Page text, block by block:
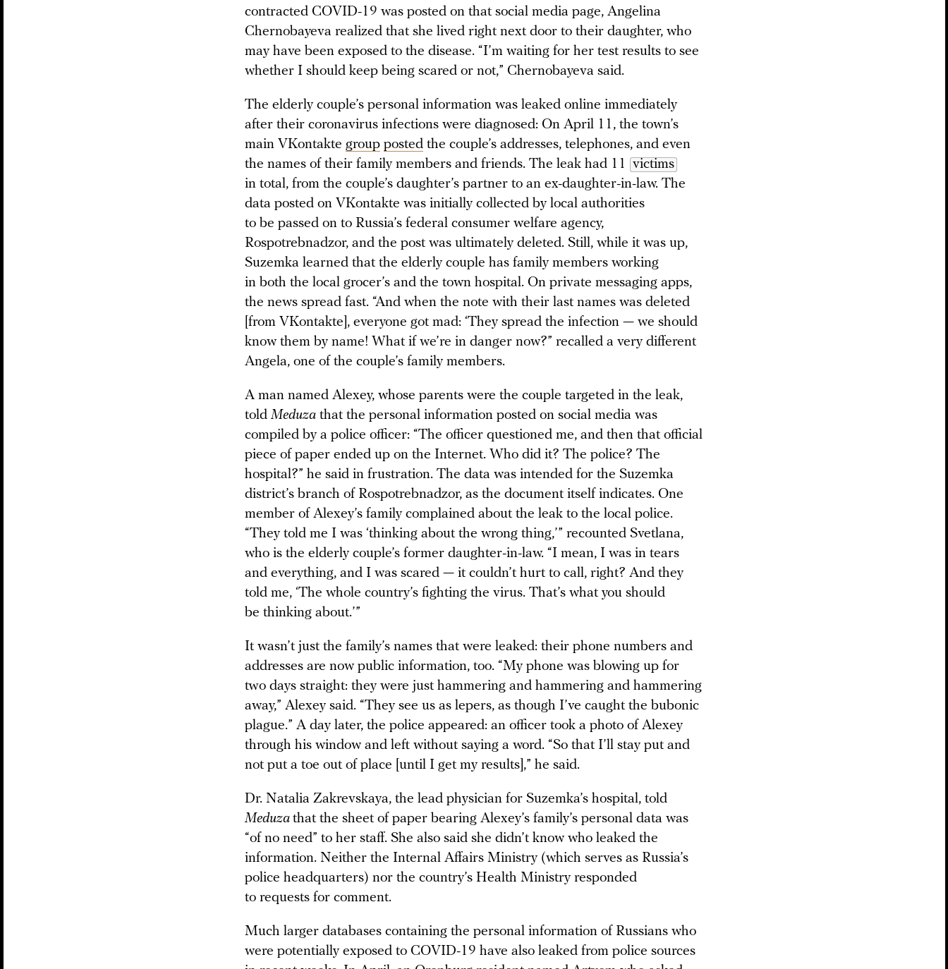
contracted COVID-19 was posted on that social media page, Angelina
Chernobayeva realized that she lived right next door to their daughter, who
may have been exposed to the disease. “I’m waiting for her test results to see
whether I should keep being scared or not,” Chernobayeva said.
The elderly couple’s personal information was leaked online immediately
after their coronavirus infections were diagnosed: On April 11, the town’s
main VKontakte group posted the couple’s addresses, telephones, and even
the names of their family members and friends. The leak had 11 victims
in total, from the couple’s daughter’s partner to an ex-daughter-in-law. The
data posted on VKontakte was initially collected by local authorities
to be passed on to Russia’s federal consumer welfare agency,
Rospotrebnadzor, and the post was ultimately deleted. Still, while it was up,
Suzemka learned that the elderly couple has family members working
in both the local grocer’s and the town hospital. On private messaging apps,
the news spread fast. “And when the note with their last names was deleted
[from VKontakte], everyone got mad: ‘They spread the infection — we should
know them by name! What if we’re in danger now?” recalled a very different
Angela, one of the couple’s family members.
A man named Alexey, whose parents were the couple targeted in the leak,
told Meduza that the personal information posted on social media was
compiled by a police officer: “The officer questioned me, and then that official
piece of paper ended up on the Internet. Who did it? The police? The
hospital?” he said in frustration. The data was intended for the Suzemka
district’s branch of Rospotrebnadzor, as the document itself indicates. One
member of Alexey’s family complained about the leak to the local police.
“They told me I was ‘thinking about the wrong thing,’” recounted Svetlana,
who is the elderly couple’s former daughter-in-law. “I mean, I was in tears
and everything, and I was scared — it couldn’t hurt to call, right? And they
told me, ‘The whole country’s fighting the virus. That’s what you should
be thinking about.’”
It wasn’t just the family’s names that were leaked: their phone numbers and
addresses are now public information, too. “My phone was blowing up for
two days straight: they were just hammering and hammering and hammering
away,” Alexey said. “They see us as lepers, as though I’ve caught the bubonic
plague.” A day later, the police appeared: an officer took a photo of Alexey
through his window and left without saying a word. “So that I’ll stay put and
not put a toe out of place [until I get my results],” he said.
Dr. Natalia Zakrevskaya, the lead physician for Suzemka’s hospital, told
Meduza that the sheet of paper bearing Alexey’s family’s personal data was
“of no need” to her staff. She also said she didn’t know who leaked the
information. Neither the Internal Affairs Ministry (which serves as Russia’s
police headquarters) nor the country’s Health Ministry responded
to requests for comment.
Much larger databases containing the personal information of Russians who
were potentially exposed to COVID-19 have also leaked from police sources